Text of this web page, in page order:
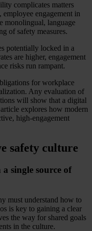
complicates matters
employee engagement in
monolingual, language
of safety measures.
potentially locked in a
are higher, engagement
risks run rampant.
for workplace
Any evaluation of
will show that a digital
explores how modern
high-engagement
safety culture
single source of
must understand how to
is key to gaining a clear
the way for shared goals
in the culture.